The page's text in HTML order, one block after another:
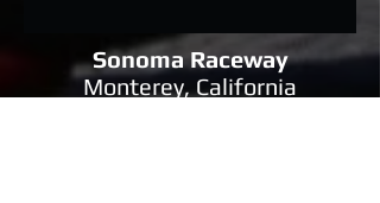
Sonoma Raceway
Monterey, California